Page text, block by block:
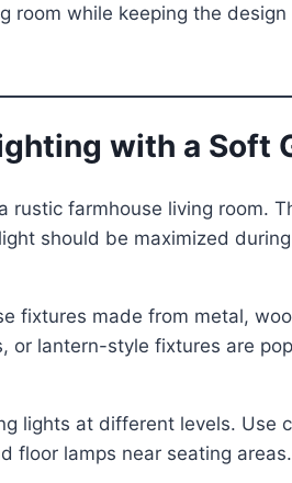
room while keeping the
with a Soft
rustic farmhouse living room.
should be maximized
fixtures made from metal,
or lantern-style fixtures are
lights at different levels. Use
floor lamps near seating